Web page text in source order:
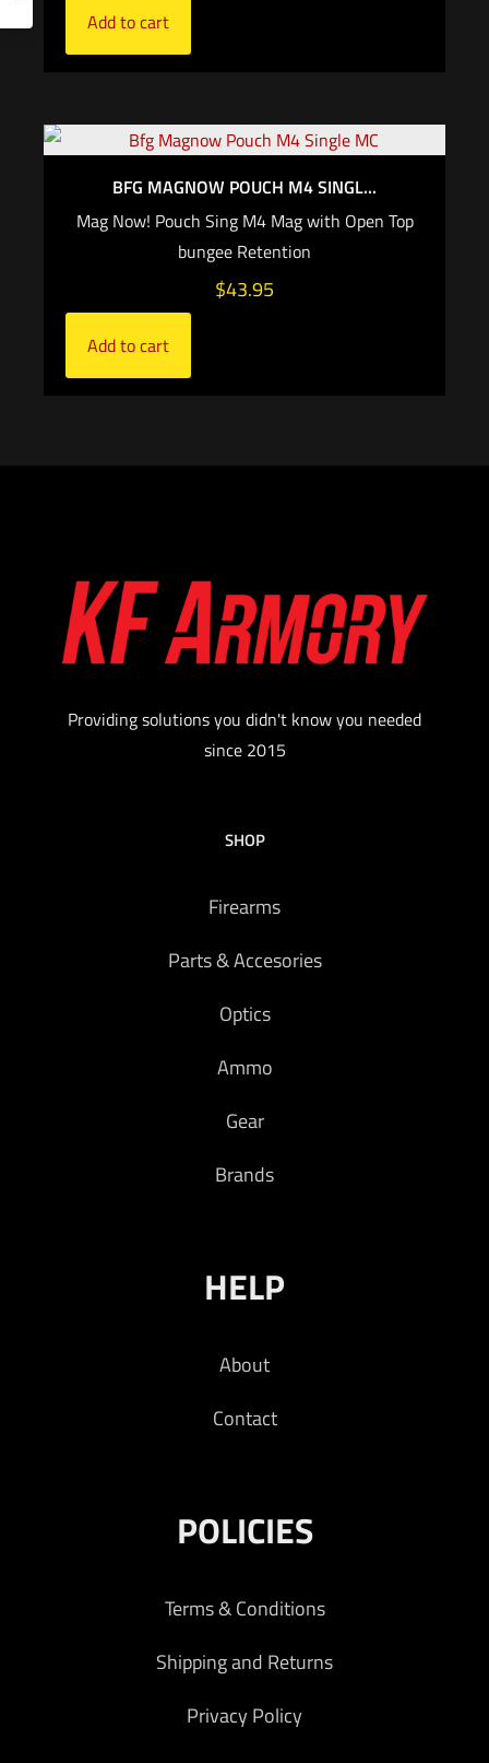
Add to cart
BFG MAGNOW POUCH M4 SINGL...
Mag Now! Pouch Sing M4 Mag with Open Top
bungee Retention
$43.95
Add to cart
Providing solutions you didn't know you needed
since 2015
SHOP
Firearms
Parts & Accesories
Optics
Ammo
Gear
Brands
HELP
About
Contact
POLICIES
Terms & Conditions
Shipping and Returns
Privacy Policy